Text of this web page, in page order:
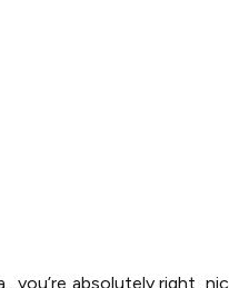
absolutely right,